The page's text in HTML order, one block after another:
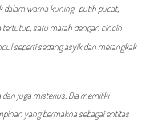
dalam warna kuning-putih pucat,
satu marah dengan cincin
seperti sedang asyik dan merangkak
dan juga misterius. Dia memiliki
yang bermakna sebagai entitas